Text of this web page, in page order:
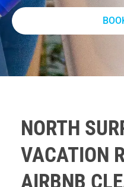
NORTH
VACATION
AIRBNB